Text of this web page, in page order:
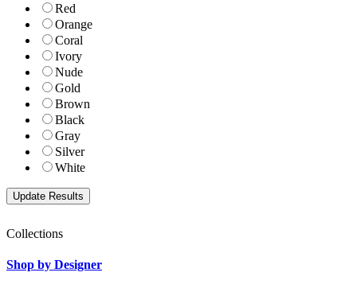
Red
Orange
Coral
Ivory
Nude
Gold
Brown
Black
Gray
Silver
White
Collections
Shop by Designer